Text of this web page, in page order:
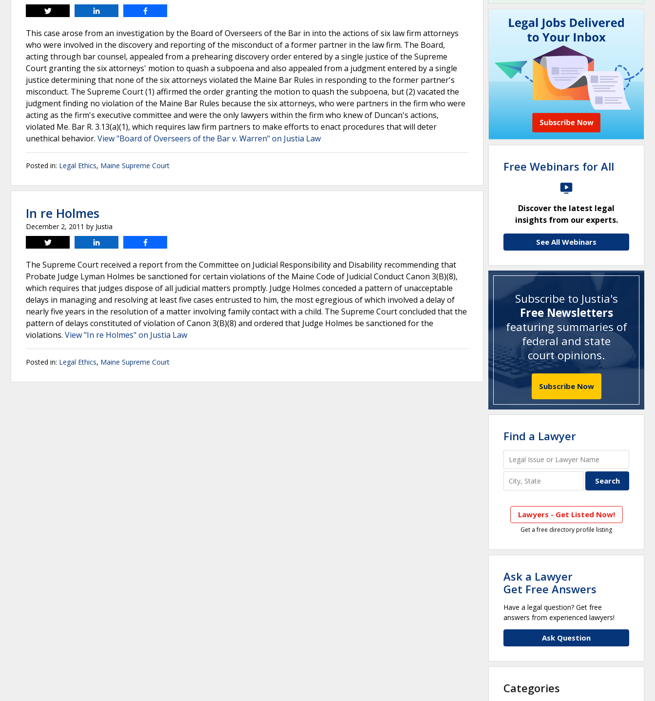
Tweet
This case arose from an investigation by the Board of Overseers of the Bar in into the actions of six law firm attorneys
who were involved in the discovery and reporting of the misconduct of a former partner in the law firm. The Board,
acting through bar counsel, appealed from a prehearing discovery order entered by a single justice of the Supreme
Court granting the six attorneys' motion to quash a subpoena and also appealed from a judgment entered by a single
justice determining that none of the six attorneys violated the Maine Bar Rules in responding to the former partner's
misconduct. The Supreme Court (1) affirmed the order granting the motion to quash the subpoena, but (2) vacated the
judgment finding no violation of the Maine Bar Rules because the six attorneys, who were partners in the firm who were
acting as the firm's executive committee and were the only lawyers within the firm who knew of Duncan's actions,
violated Me. Bar R. 3.13(a)(1), which requires law firm partners to make efforts to enact procedures that will deter
unethical behavior. View "Board of Overseers of the Bar v. Warren" on Justia Law
Posted in: Legal Ethics, Maine Supreme Court
In re Holmes
December 2, 2011 by Justia
Tweet
The Supreme Court received a report from the Committee on Judicial Responsibility and Disability recommending that
Probate Judge Lyman Holmes be sanctioned for certain violations of the Maine Code of Judicial Conduct Canon 3(B)(8),
which requires that judges dispose of all judicial matters promptly. Judge Holmes conceded a pattern of unacceptable
delays in managing and resolving at least five cases entrusted to him, the most egregious of which involved a delay of
nearly five years in the resolution of a matter involving family contact with a child. The Supreme Court concluded that the
pattern of delays constituted of violation of Canon 3(B)(8) and ordered that Judge Holmes be sanctioned for the
violations. View "In re Holmes" on Justia Law
Posted in: Legal Ethics, Maine Supreme Court
Free Webinars for All
Discover the latest legal
insights from our experts.
See All Webinars
Subscribe to Justia's
Free Newsletters
featuring summaries of
federal and state
court opinions.
Subscribe Now
Find a Lawyer
Lawyers - Get Listed Now!
Get a free directory profile listing
Ask a Lawyer
Get Free Answers
Have a legal question? Get free
answers from experienced lawyers!
Ask Question
Categories